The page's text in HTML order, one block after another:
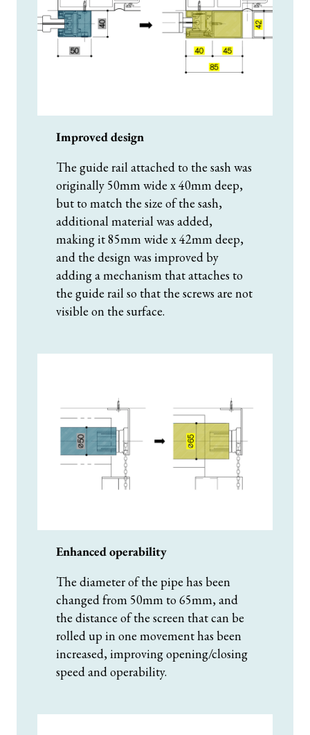
Improved design
The guide rail attached to the sash was
originally 50mm wide x 40mm deep,
but to match the size of the sash,
additional material was added,
making it 85mm wide x 42mm deep,
and the design was improved by
adding a mechanism that attaches to
the guide rail so that the screws are not
visible on the surface.
Enhanced operability
The diameter of the pipe has been
changed from 50mm to 65mm, and
the distance of the screen that can be
rolled up in one movement has been
increased, improving opening/closing
speed and operability.